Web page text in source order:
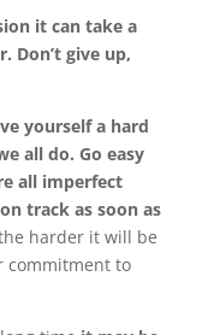
it can take a
Don’t give up,
yourself a hard
all do. Go easy
all imperfect
track as soon as
harder it will be
commitment to